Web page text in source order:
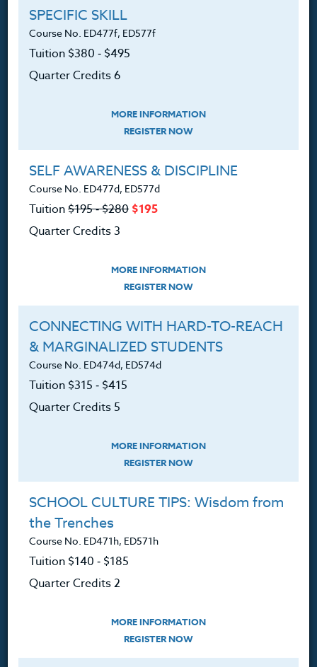
Professional Development
Courses for Educators.
PO Box 1273
Freeland, WA 98249
360.341.3020
360.341.3070(fax)
customerservice@hol.edu
About
The Heritage Story
Accreditation
FAQ
Resources
Ordering A Transcript
Request A Catalog
SPECIFIC SKILL
Course No. ED477f, ED577f
Tuition $380 ‑ $495
Quarter Credits 6
MORE INFORMATION
REGISTER NOW
SELF AWARENESS & DISCIPLINE
Course No. ED477d, ED577d
Tuition$195 ‑ $280 $195
Quarter Credits 3
MORE INFORMATION
REGISTER NOW
CONNECTING WITH HARD-TO-REACH
& MARGINALIZED STUDENTS
Course No. ED474d, ED574d
Tuition $315 ‑ $415
Quarter Credits 5
MORE INFORMATION
REGISTER NOW
SCHOOL CULTURE TIPS: Wisdom from
the Trenches
Course No. ED471h, ED571h
Tuition $140 ‑ $185
Quarter Credits 2
MORE INFORMATION
REGISTER NOW